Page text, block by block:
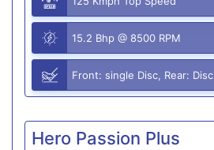
15.2 Bhp @ 8500 RPM
Front: single Disc, Rear: Disc
Hero Passion Plus